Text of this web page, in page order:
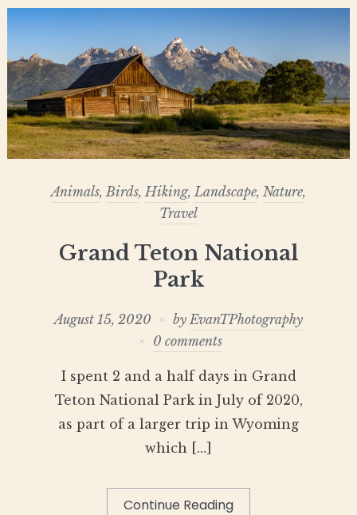
Animals, Birds, Hiking, Landscape, Nature,
Travel
Grand Teton National
Park
August 15, 2020 by EvanTPhotography
0 comments
I spent 2 and a half days in Grand
Teton National Park in July of 2020,
as part of a larger trip in Wyoming
which […]
Continue Reading